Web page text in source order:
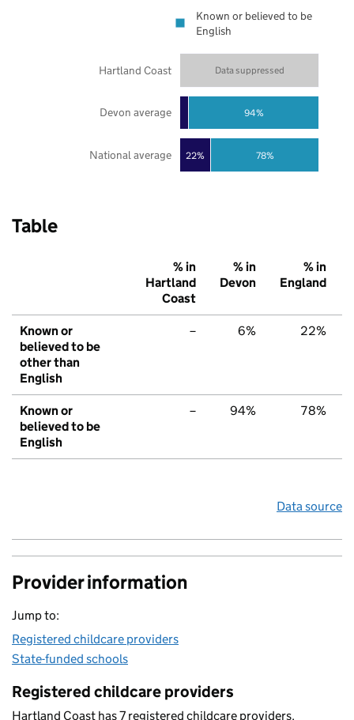
22% 78%
94%
Data suppressed
National average
Devon average
Hartland Coast
Known or believed to be
English
Table
% in
Hartland
Coast
% in
Devon
% in
England
Known or
believed to be
other than
English
– 6% 22%
Known or
believed to be
English
– 94% 78%
Data source
Provider information
Jump to:
Registered childcare providers
State-funded schools
Registered childcare providers
Hartland Coast has 7 registered childcare providers.